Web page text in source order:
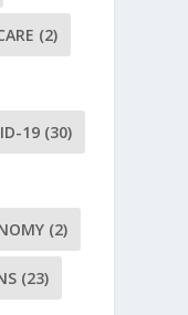
(2)
19 (30)
(2)
(23)